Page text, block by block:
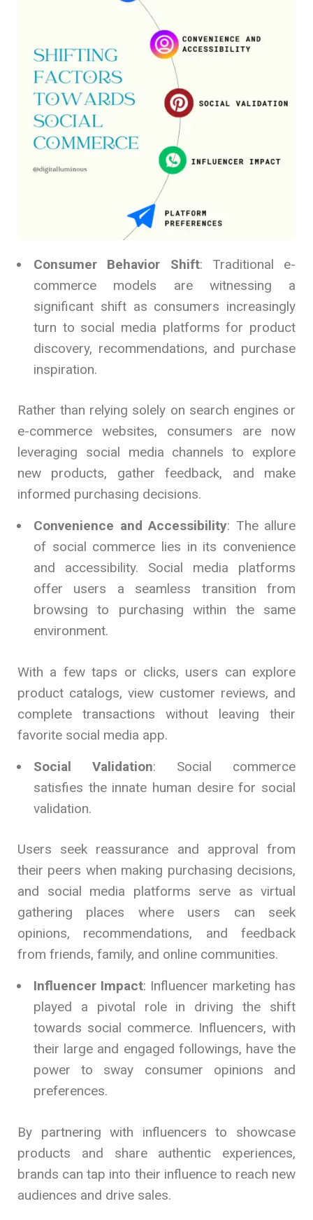
Consumer Behavior Shift: Traditional e-
commerce models are witnessing a
significant shift as consumers increasingly
turn to social media platforms for product
discovery, recommendations, and purchase
inspiration.
Rather than relying solely on search engines or
e-commerce websites, consumers are now
leveraging social media channels to explore
new products, gather feedback, and make
informed purchasing decisions.
Convenience and Accessibility: The allure
of social commerce lies in its convenience
and accessibility. Social media platforms
offer users a seamless transition from
browsing to purchasing within the same
environment.
With a few taps or clicks, users can explore
product catalogs, view customer reviews, and
complete transactions without leaving their
favorite social media app.
Social Validation: Social commerce
satisfies the innate human desire for social
validation.
Users seek reassurance and approval from
their peers when making purchasing decisions,
and social media platforms serve as virtual
gathering places where users can seek
opinions, recommendations, and feedback
from friends, family, and online communities.
Influencer Impact: Influencer marketing has
played a pivotal role in driving the shift
towards social commerce. Influencers, with
their large and engaged followings, have the
power to sway consumer opinions and
preferences.
By partnering with influencers to showcase
products and share authentic experiences,
brands can tap into their influence to reach new
audiences and drive sales.